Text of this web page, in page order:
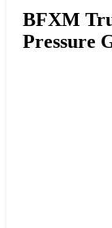
BFXM
Pressure